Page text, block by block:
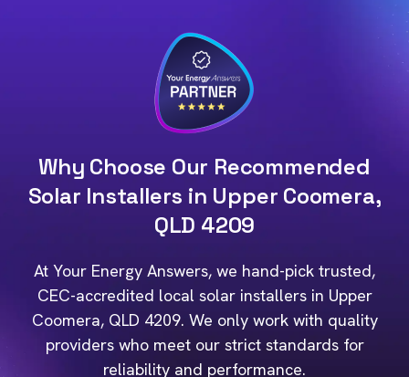
Why Choose Our Recommended
Solar Installers in Upper Coomera,
QLD 4209
At Your Energy Answers, we hand-pick trusted,
CEC-accredited local solar installers in Upper
Coomera, QLD 4209. We only work with quality
providers who meet our strict standards for
reliability and performance.